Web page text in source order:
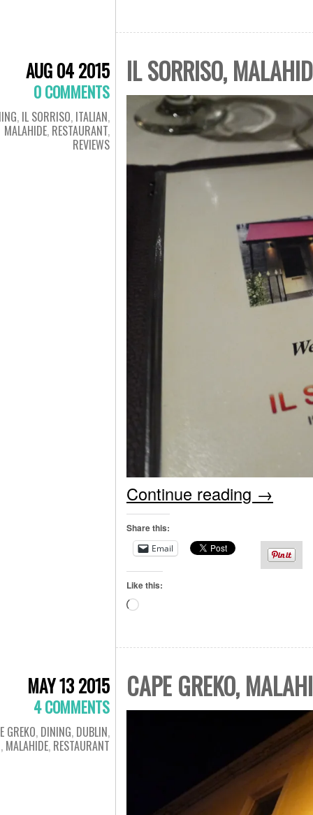
AUG 04 2015
0 COMMENTS
, IL SORRISO, ITALIAN,
MALAHIDE, RESTAURANT,
REVIEWS
IL SORRISO,
Continue reading →
Share this:
Email
Like this:
MAY 13 2015
4 COMMENTS
GREKO, DINING, DUBLIN,
, MALAHIDE, RESTAURANT
CAPE GREKO,